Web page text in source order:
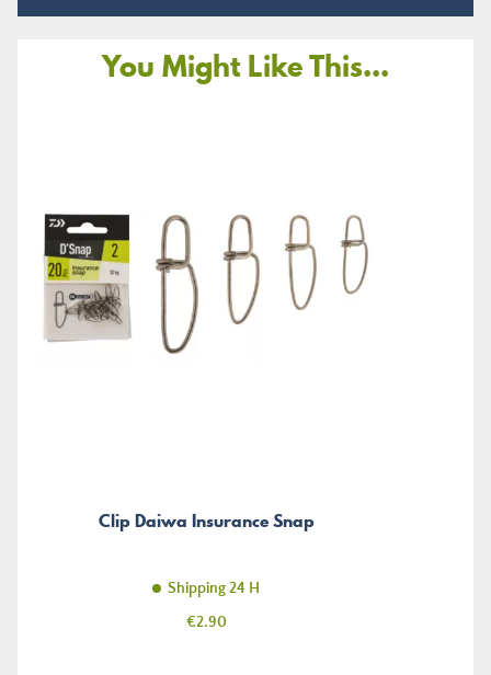
You Might Like This...
Clip Daiwa Insurance Snap
Shipping 24 H
Price
€2.90